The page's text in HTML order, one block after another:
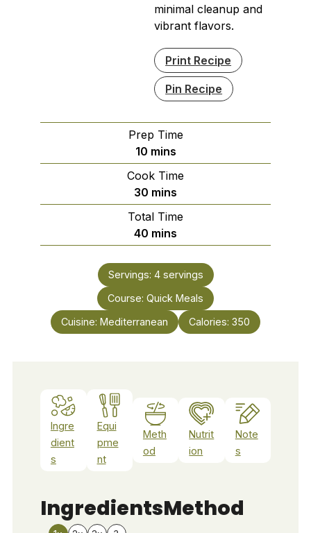
minimal cleanup and
vibrant flavors.
Print Recipe
Pin Recipe
Prep Time
10minutes
mins
Cook Time
30 minutes
mins
Total Time
40 minutes
mins
Servings: 4 servings
Course: Quick Meals
Cuisine: Mediterranean Calories: 350
Ingre
dient
s
Equi
pme
nt
Meth
od
Nutrit
ion
Note
s
IngredientsMethod